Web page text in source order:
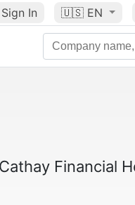
Sign In 🇺🇸 EN
Cathay Financial